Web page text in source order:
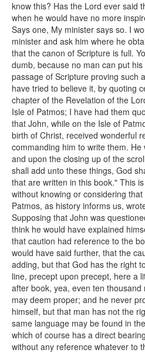
know this? Has the Lord ever said
when he would have no more
Says one, My minister says so. I
minister and ask him where he
that the canon of Scripture is full.
dumb, because no man can put
passage of Scripture proving such
have tried to believe it, by quoting
chapter of the Revelation of the
Isle of Patmos; I have had them
that John, while on the Isle of
birth of Christ, received wonderful
commanding him to write them.
and upon the closing up of the
shall add unto these things, God
that are written in this book." This
without knowing or considering
Patmos, as history informs us,
Supposing that John was
think he would have explained
that caution had reference to the
would have said further, that the
adding, but that God has the right
line, precept upon precept, here a
after book, yea, even ten
may deem proper; and he never
himself, but that man has not the
same language may be found in
which of course has a direct
without any reference whatever to